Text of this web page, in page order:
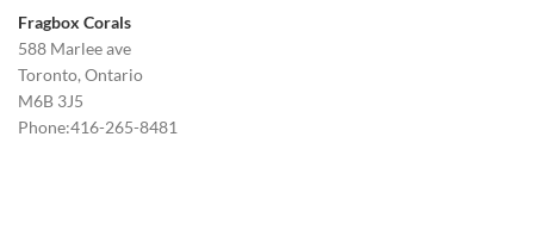
Fragbox Corals
588 Marlee ave
Toronto, Ontario
M6B 3J5
Phone:416-265-8481